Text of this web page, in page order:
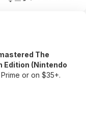
The
Edition (Nintendo
or on $35+.